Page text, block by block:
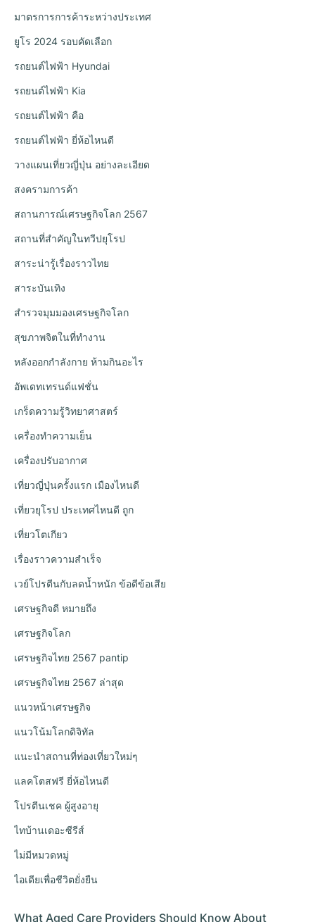
มาตรการการค้าระหว่างประเทศ
ยูโร 2024 รอบคัดเลือก
รถยนต์ไฟฟ้า Hyundai
รถยนต์ไฟฟ้า Kia
รถยนต์ไฟฟ้า คือ
รถยนต์ไฟฟ้า ยี่ห้อไหนดี
วางแผนเที่ยวญี่ปุ่น อย่างละเอียด
สงครามการค้า
สถานการณ์เศรษฐกิจโลก 2567
สถานที่สำคัญในทวีปยุโรป
สาระน่ารู้เรื่องราวไทย
สาระบันเทิง
สำรวจมุมมองเศรษฐกิจโลก
สุขภาพจิตในที่ทำงาน
หลังออกกําลังกาย ห้ามกินอะไร
อัพเดทเทรนด์แฟชั่น
เกร็ดความรู้วิทยาศาสตร์
เครื่องทำความเย็น
เครื่องปรับอากาศ
เที่ยวญี่ปุ่นครั้งแรก เมืองไหนดี
เที่ยวยุโรป ประเทศไหนดี ถูก
เที่ยวโตเกียว
เรื่องราวความสำเร็จ
เวย์โปรตีนกับลดน้ำหนัก ข้อดีข้อเสีย
เศรษฐกิจดี หมายถึง
เศรษฐกิจโลก
เศรษฐกิจไทย 2567 pantip
เศรษฐกิจไทย 2567 ล่าสุด
แนวหน้าเศรษฐกิจ
แนวโน้มโลกดิจิทัล
แนะนำสถานที่ท่องเที่ยวใหม่ๆ
แลคโตสฟรี ยี่ห้อไหนดี
โปรตีนเชค ผู้สูงอายุ
ไทบ้านเดอะซีรีส์
ไม่มีหมวดหมู่
ไอเดียเพื่อชีวิตยั่งยืน
What Aged Care Providers Should Know About